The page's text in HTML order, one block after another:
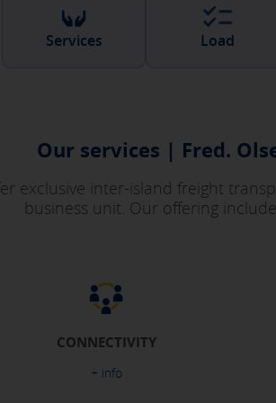
Services Load
Our services | Fred.
exclusive inter-island freight
business unit. Our offering
CONNECTIVITY
+ info